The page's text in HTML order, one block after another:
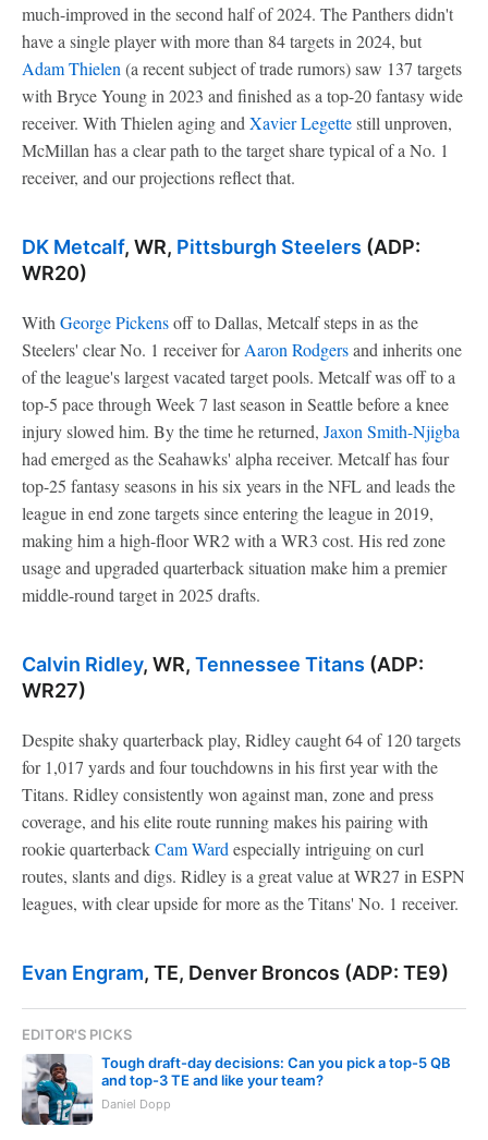
much-improved in the second half of 2024. The Panthers didn't
have a single player with more than 84 targets in 2024, but
Adam Thielen(a recent subject of trade rumors) saw 137 targets
with Bryce Young in 2023 and finished as a top-20 fantasy wide
receiver. With Thielen aging andXavier Legettestill unproven,
McMillan has a clear path to the target share typical of a No. 1
receiver, and our projections reflect that.
DK Metcalf, WR, Pittsburgh Steelers (ADP:
WR20)
WithGeorge Pickensoff to Dallas, Metcalf steps in as the
Steelers' clear No. 1 receiver forAaron Rodgersand inherits one
of the league's largest vacated target pools. Metcalf was off to a
top-5 pace through Week 7 last season in Seattle before a knee
injury slowed him. By the time he returned, Jaxon Smith-Njigba
had emerged as the Seahawks' alpha receiver. Metcalf has four
top-25 fantasy seasons in his six years in the NFL and leads the
league in end zone targets since entering the league in 2019,
making him a high-floor WR2 with a WR3 cost. His red zone
usage and upgraded quarterback situation make him a premier
middle-round target in 2025 drafts.
Calvin Ridley, WR, Tennessee Titans (ADP:
WR27)
Despite shaky quarterback play, Ridley caught 64 of 120 targets
for 1,017 yards and four touchdowns in his first year with the
Titans. Ridley consistently won against man, zone and press
coverage, and his elite route running makes his pairing with
rookie quarterbackCam Wardespecially intriguing on curl
routes, slants and digs. Ridley is a great value at WR27 in ESPN
leagues, with clear upside for more as the Titans' No. 1 receiver.
Evan Engram, TE, Denver Broncos (ADP: TE9)
EDITOR'S PICKS
Tough draft-day decisions: Can you pick a top-5 QB
and top-3 TE and like your team?
Daniel Dopp